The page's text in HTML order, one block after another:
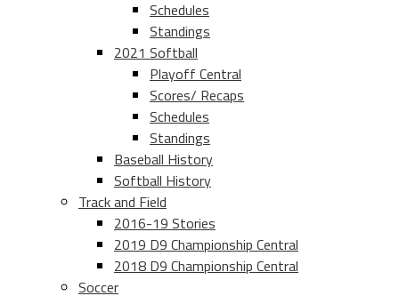
Schedules
Standings
2021 Softball
Playoff Central
Scores/ Recaps
Schedules
Standings
Baseball History
Softball History
Track and Field
2016-19 Stories
2019 D9 Championship Central
2018 D9 Championship Central
Soccer